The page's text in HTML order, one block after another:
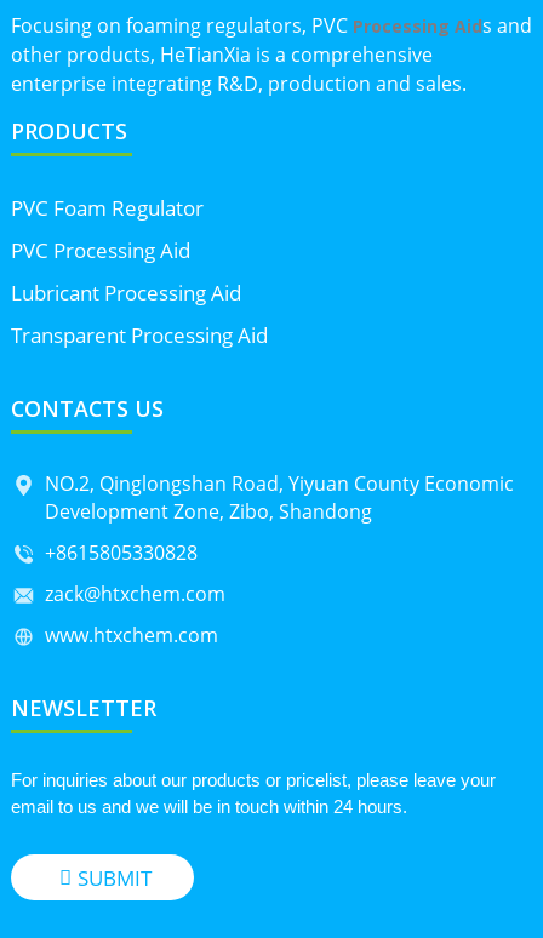
Focusing on foaming regulators, PVC Processing Aids and
other products, HeTianXia is a comprehensive
enterprise integrating R&D, production and sales.
PRODUCTS
PVC Foam Regulator
PVC Processing Aid
Lubricant Processing Aid
Transparent Processing Aid
CONTACTS US
NO.2, Qinglongshan Road, Yiyuan County Economic
Development Zone, Zibo, Shandong
+8615805330828
zack@htxchem.com
www.htxchem.com
NEWSLETTER
For inquiries about our products or pricelist, please leave your
email to us and we will be in touch within 24 hours.
SUBMIT